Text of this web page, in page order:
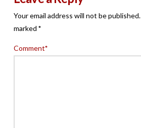
Your email address will not be published.
marked *
Comment*